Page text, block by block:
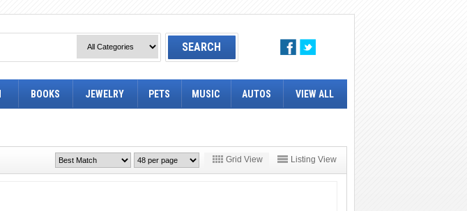
BOOKS JEWELRY PETS MUSIC AUTOS VIEW ALL
Grid View Listing View